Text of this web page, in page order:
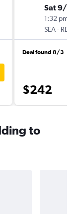
Sat 9/19
1:32 pm
SEA- RDD
Deal found 8/3
$242
to